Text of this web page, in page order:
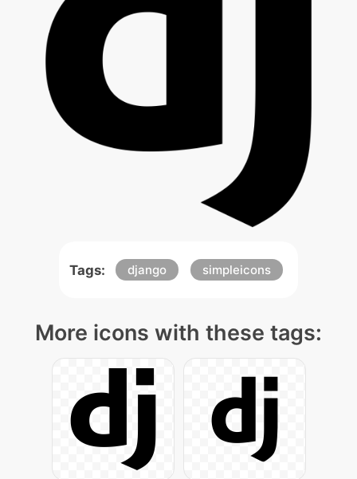
Tags: django simpleicons
More icons with these tags: